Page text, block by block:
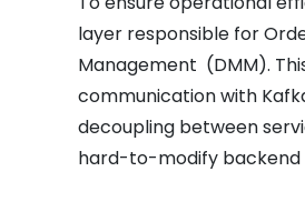
layer responsible for
Management (DMM).
communication with
decoupling between
hard-to-modify backend